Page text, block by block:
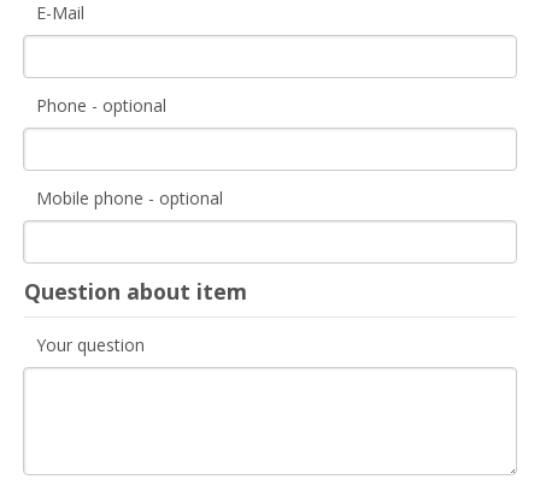
E-Mail
Phone - optional
Mobile phone - optional
Question about item
Your question